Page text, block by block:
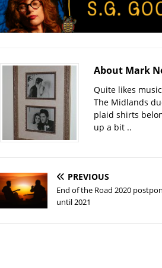
About Mark
Quite likes
The Midlands
plaid shirts
up a bit ..
PREVIOUS
End of the Road 2020
until 2021